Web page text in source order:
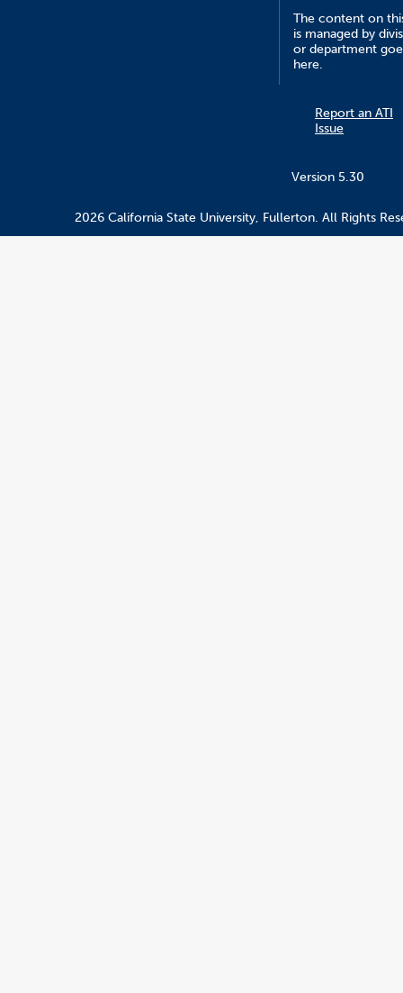
The content on
is managed by
or department
here.
Report an ATI
Issue
Version 5.30
2026 California State University, Fullerton. All Rights